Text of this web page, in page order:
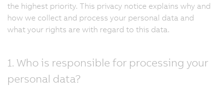
the highest priority. This privacy notice explains why and
how we collect and process your personal data and
what your rights are with regard to this data.
1. Who is responsible for processing your
personal data?